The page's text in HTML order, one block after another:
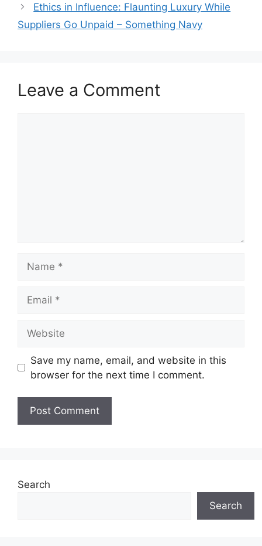
Ethics in Influence: Flaunting Luxury While
Suppliers Go Unpaid – Something Navy
Leave a Comment
Save my name, email, and website in this
browser for the next time I comment.
Search
Search